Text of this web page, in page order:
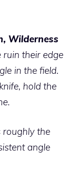
Wilderness
ruin their edge
in the field.
hold the
roughly the
angle